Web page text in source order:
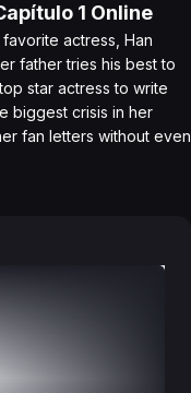
1 Online
actress, Han
father tries his best to
star actress to write
biggest crisis in her
fan letters without even